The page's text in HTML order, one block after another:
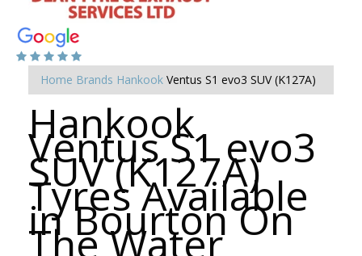
Home Brands Hankook Ventus S1 evo3 SUV (K127A)
Hankook
Ventus S1 evo3
SUV (K127A)
Tyres Available
in Bourton On
The Water